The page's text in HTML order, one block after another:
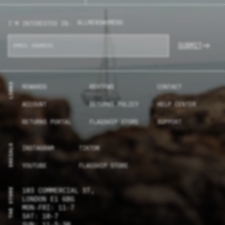
I'M INTERESTED IN: MENS WOMENS
LINKS REWARDS REVIEWS CONTACT
ACCOUNT RETURNS POLICY HELP CENTER
RETURNS PORTAL FLAGSHIP STORE SUPPORT
SOCIALS INSTAGRAM TIKTOK
YOUTUBE FLAGSHIP STORE
THE STORE
103 COMMERCIAL ST,
LONDON E1 6BG
MON-FRI: 11-7
SAT: 10-7